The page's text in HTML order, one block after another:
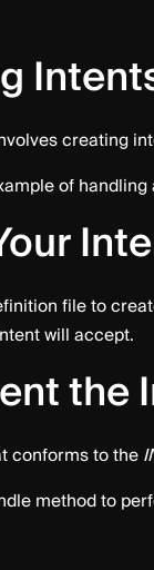
creating
of
file to
will accept.
the
conforms to the
method to